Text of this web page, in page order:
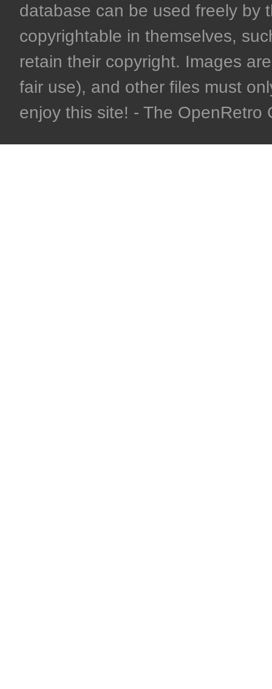
database can be used freely by
copyrightable in themselves,
retain their copyright. Images
fair use), and other files must
enjoy this site! - The OpenRetro